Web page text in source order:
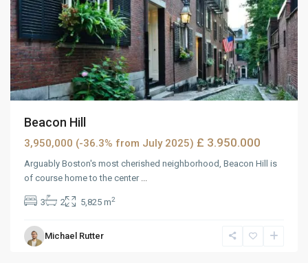
Beacon Hill
3,950,000 (-36.3% from July 2025) £ 3.950.000
Arguably Boston's most cherished neighborhood, Beacon Hill is
of course home to the center ...
3 2 5,825 m2
Michael Rutter
Wells
Avenue,